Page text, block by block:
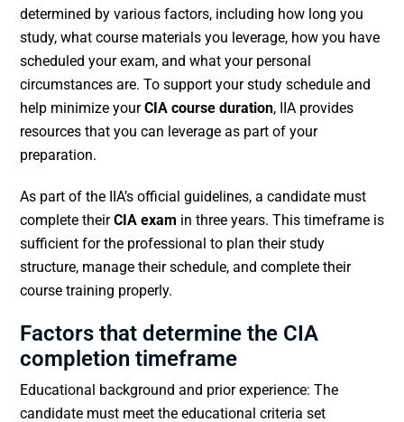
determined by various factors, including how long you
study, what course materials you leverage, how you have
scheduled your exam, and what your personal
circumstances are. To support your study schedule and
help minimize yourCIA course duration, IIA provides
resources that you can leverage as part of your
preparation.
As part of the IIA’s official guidelines, a candidate must
complete theirCIA exam in three years. This timeframe is
sufficient for the professional to plan their study
structure, manage their schedule, and complete their
course training properly.
Factors that determine the CIA
completion timeframe
Educational background and prior experience: The
candidate must meet the educational criteria set